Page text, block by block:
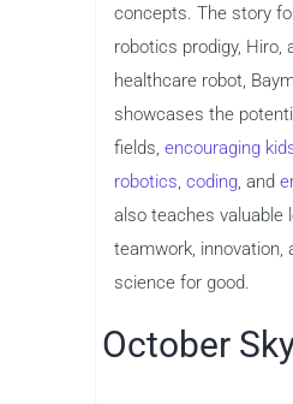
concepts. The story
robotics prodigy, Hiro,
healthcare robot,
showcases the
fields, encouraging
robotics, coding, and
also teaches valuable
teamwork, innovation,
science for good.
October